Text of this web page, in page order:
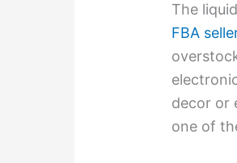
The
FBA
decor or
one of